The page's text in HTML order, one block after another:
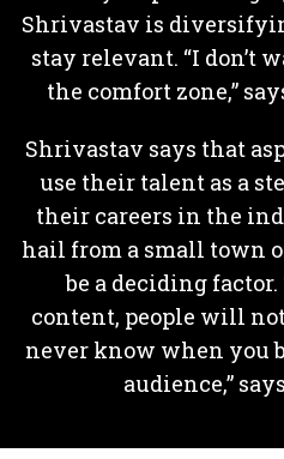
Shrivastav is
stay relevant. “I don’t
the comfort zone,”
Shrivastav says that
use their talent as a
their careers in the
hail from a small town
be a deciding factor.
content, people will
never know when you
audience,”